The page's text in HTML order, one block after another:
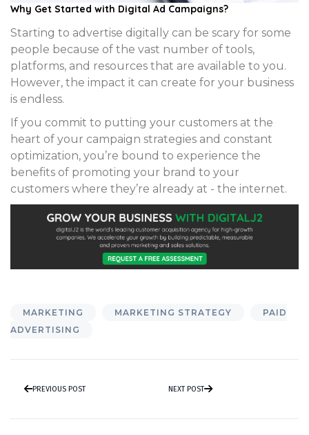
Why Get Started with Digital Ad Campaigns?
Starting to advertise digitally can be scary for some
people because of the vast number of tools,
platforms, and resources that are available to you.
However, the impact it can create for your business
is endless.
If you commit to putting your customers at the
heart of your campaign strategies and constant
optimization, you’re bound to experience the
benefits of promoting your brand to your
customers where they’re already at - the internet.
MARKETING MARKETING STRATEGY
PAID
ADVERTISING
PREVIOUS POST NEXT POST